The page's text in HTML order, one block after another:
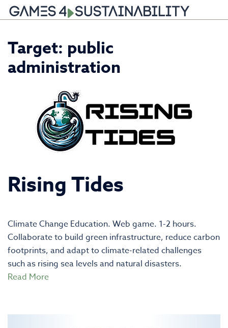
content
Target: public
administration
Rising Tides
Climate Change Education. Web game. 1-2 hours.
Collaborate to build green infrastructure, reduce carbon
footprints, and adapt to climate-related challenges
such as rising sea levels and natural disasters.
Read More